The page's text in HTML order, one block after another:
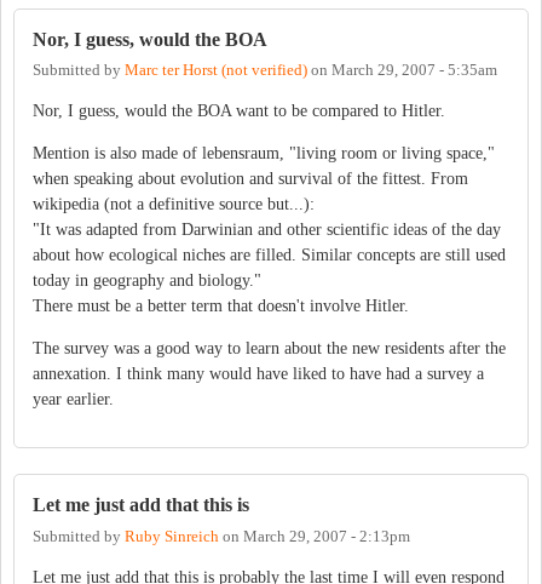
Nor, I guess, would the BOA
Submitted by Marc ter Horst (not verified) on March 29, 2007 - 5:35am
Nor, I guess, would the BOA want to be compared to Hitler.
Mention is also made of lebensraum, "living room or living space,"
when speaking about evolution and survival of the fittest. From
wikipedia (not a definitive source but...):
"It was adapted from Darwinian and other scientific ideas of the day
about how ecological niches are filled. Similar concepts are still used
today in geography and biology."
There must be a better term that doesn't involve Hitler.
The survey was a good way to learn about the new residents after the
annexation. I think many would have liked to have had a survey a
year earlier.
Let me just add that this is
Submitted by Ruby Sinreich on March 29, 2007 - 2:13pm
Let me just add that this is probably the last time I will even respond